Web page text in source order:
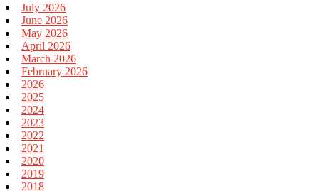
July 2026
June 2026
May 2026
April 2026
March 2026
February 2026
2026
2025
2024
2023
2022
2021
2020
2019
2018